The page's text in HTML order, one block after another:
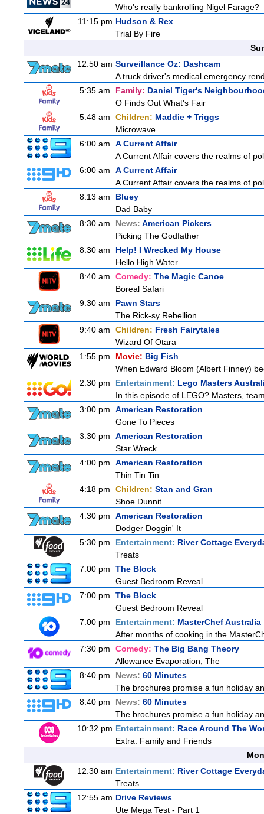
Who's really bankrolling Nigel Farage?
11:15 pm Hudson & Rex
Trial By Fire
12:50 am Surveillance Oz: Dashcam
A truck driver's medical emergency
5:35 am
Family: Daniel Tiger's
O Finds Out What's Fair
5:48 am
Children: Maddie + Triggs
Microwave
6:00 am
A Current Affair
A Current Affair covers the realms of
6:00 am
A Current Affair
A Current Affair covers the realms of
8:13 am
Bluey
Dad Baby
8:30 am
News: American Pickers
Picking The Godfather
8:30 am
Help! I Wrecked My House
Hello High Water
8:40 am
Comedy: The Magic Canoe
Boreal Safari
9:30 am
Pawn Stars
The Rick-sy Rebellion
9:40 am
Children: Fresh Fairytales
Wizard Of Otara
1:55 pm
Movie: Big Fish
When Edward Bloom (Albert Finney)
2:30 pm
Entertainment: Lego Masters
In this episode of LEGO? Masters,
3:00 pm
American Restoration
Gone To Pieces
3:30 pm
American Restoration
Star Wreck
4:00 pm
American Restoration
Thin Tin Tin
4:18 pm
Children: Stan and Gran
Shoe Dunnit
4:30 pm
American Restoration
Dodger Doggin' It
5:30 pm
Entertainment: River Cottage
Treats
7:00 pm
The Block
Guest Bedroom Reveal
7:00 pm
The Block
Guest Bedroom Reveal
7:00 pm
Entertainment: MasterChef Australia
After months of cooking in the
7:30 pm
Comedy: The Big Bang Theory
Allowance Evaporation, The
8:40 pm
News: 60 Minutes
The brochures promise a fun holiday
8:40 pm
News: 60 Minutes
The brochures promise a fun holiday
10:32 pm Entertainment: Race Around The
Extra: Family and Friends
12:30 am Entertainment: River Cottage
Treats
12:55 am Drive Reviews
Ute Mega Test - Part 1